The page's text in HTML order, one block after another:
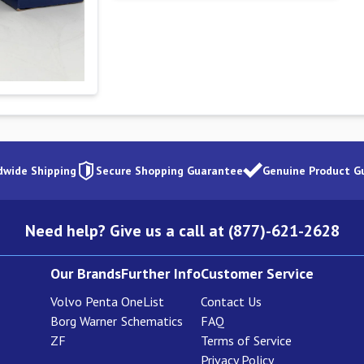
Shipping Secure Shopping Guarantee Genuine Product
Need help? Give us a call at (877)-621-2628
Our Brands
Volvo Penta
Borg Warner
ZF
Further Info
OneList
Schematics
Customer Service
Contact Us
FAQ
Terms of Service
Privacy Policy